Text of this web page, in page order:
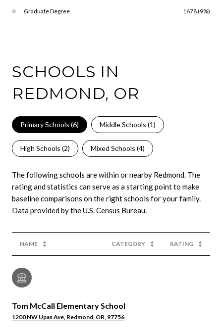
Graduate Degree 1678 (9%)
SCHOOLS IN
REDMOND, OR
Primary Schools (6) Middle Schools (1)
High Schools (2) Mixed Schools (4)
The following schools are within or nearby Redmond. The
rating and statistics can serve as a starting point to make
baseline comparisons on the right schools for your family.
NAME CATEGORY RATING
Tom McCall Elementary School
1200 NW Upas Ave, Redmond, OR, 97756